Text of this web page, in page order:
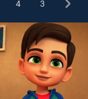
4 3